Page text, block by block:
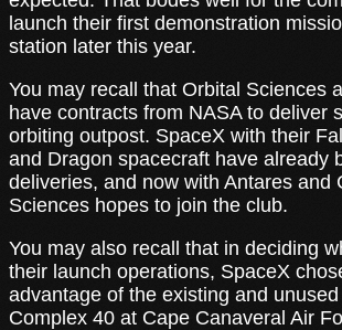
launch their first demonstration
station later this year.
You may recall that Orbital Sciences
have contracts from NASA to deliver
orbiting outpost. SpaceX with their
and Dragon spacecraft have already
deliveries, and now with Antares and
Sciences hopes to join the club.
You may also recall that in deciding
their launch operations, SpaceX
advantage of the existing and
Complex 40 at Cape Canaveral Air